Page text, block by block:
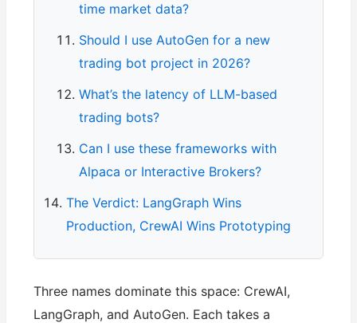
time market data?
Should I use AutoGen for a new
trading bot project in 2026?
What’s the latency of LLM-based
trading bots?
Can I use these frameworks with
Alpaca or Interactive Brokers?
The Verdict: LangGraph Wins
Production, CrewAI Wins Prototyping
Three names dominate this space: CrewAI,
LangGraph, and AutoGen. Each takes a